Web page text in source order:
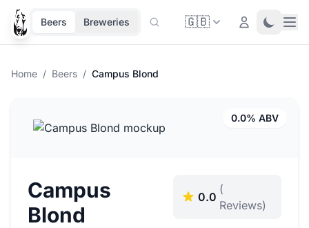
Beers Breweries 🇬🇧 Login Toggle
Home / Beers / Campus Blond
0.0% ABV
Campus
Blond
0.0
(
Reviews)